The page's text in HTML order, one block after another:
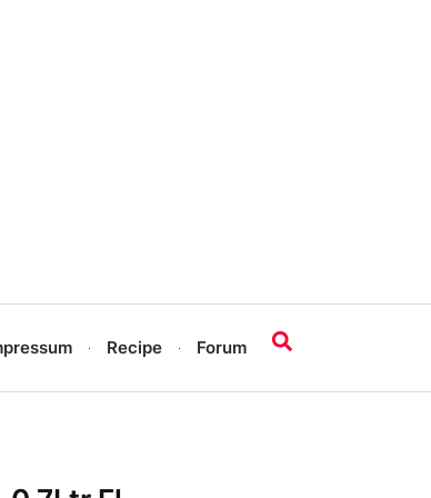
Recipe Forum